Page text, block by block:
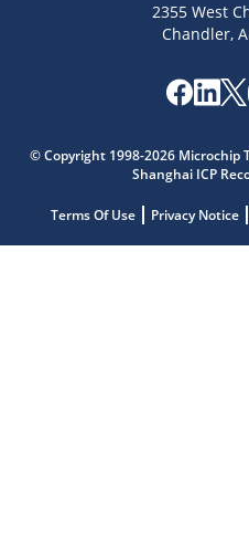
2355 West
Chandler,
© Copyright 1998-2026 Microchip
Shanghai ICP
Terms Of Use Privacy Notice